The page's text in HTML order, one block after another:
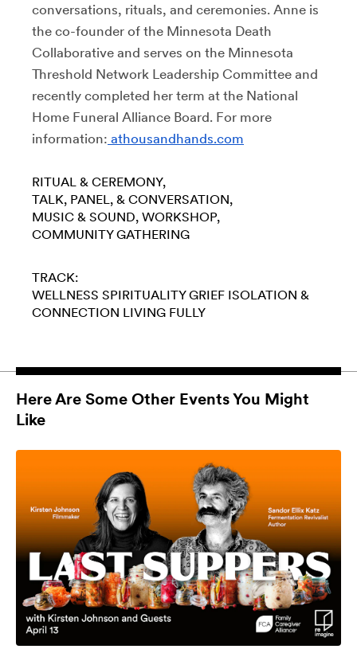
conversations, rituals, and ceremonies. Anne is
the co-founder of the Minnesota Death
Collaborative and serves on the Minnesota
Threshold Network Leadership Committee and
recently completed her term at the National
Home Funeral Alliance Board. For more
information: athousandhands.com
RITUAL & CEREMONY
TALK, PANEL, & CONVERSATION
MUSIC & SOUND WORKSHOP
COMMUNITY GATHERING
TRACK:
WELLNESS SPIRITUALITY GRIEF ISOLATION &
CONNECTION LIVING FULLY
Here Are Some Other Events You Might
Like